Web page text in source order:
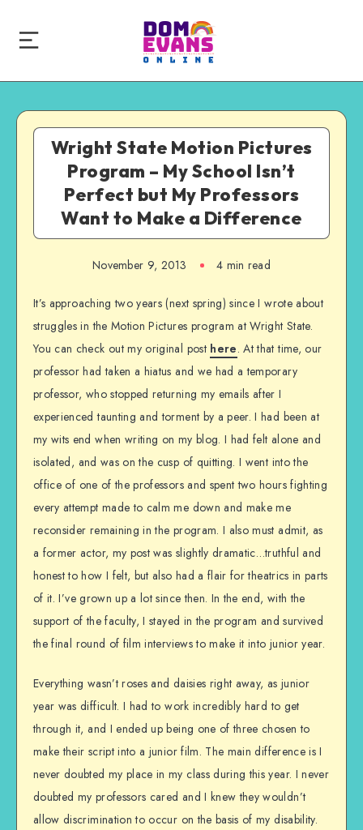
Wright State Motion Pictures
Program – My School Isn’t
Perfect but My Professors
Want to Make a Difference
November 9, 2013 4 min read
It’s approaching two years (next spring) since I wrote about
struggles in the Motion Pictures program at Wright State.
You can check out my original post here. At that time, our
professor had taken a hiatus and we had a temporary
professor, who stopped returning my emails after I
experienced taunting and torment by a peer. I had been at
my wits end when writing on my blog. I had felt alone and
isolated, and was on the cusp of quitting. I went into the
office of one of the professors and spent two hours fighting
every attempt made to calm me down and make me
reconsider remaining in the program. I also must admit, as
a former actor, my post was slightly dramatic…truthful and
honest to how I felt, but also had a flair for theatrics in parts
of it. I’ve grown up a lot since then. In the end, with the
support of the faculty, I stayed in the program and survived
the final round of film interviews to make it into junior year.
Everything wasn’t roses and daisies right away, as junior
year was difficult. I had to work incredibly hard to get
through it, and I ended up being one of three chosen to
make their script into a junior film. The main difference is I
never doubted my place in my class during this year. I never
doubted my professors cared and I knew they wouldn’t
allow discrimination to occur on the basis of my disability.